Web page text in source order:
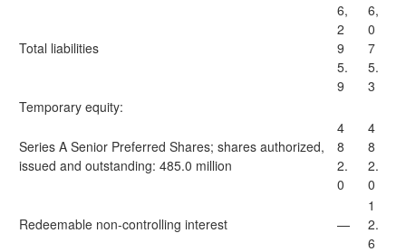
Total liabilities
6,
2
9
5.
9
6,
0
7
5.
3
Temporary equity:
Series A Senior Preferred Shares; shares authorized,
issued and outstanding: 485.0 million
4
8
2.
0
4
8
2.
0
Redeemable non-controlling interest —
1
2.
6